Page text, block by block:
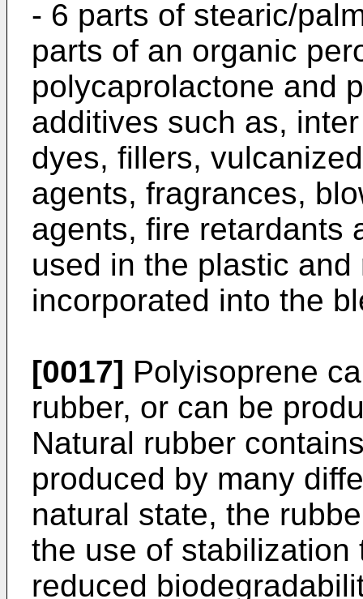
- 6 parts of stearic/
parts of an organic
polycaprolactone and
additives such as,
dyes, fillers,
agents, fragrances,
agents, fire retardants
used in the plastic
incorporated into the
[0017] Polyisoprene
rubber, or can be
Natural rubber
produced by many
natural state, the
the use of
reduced